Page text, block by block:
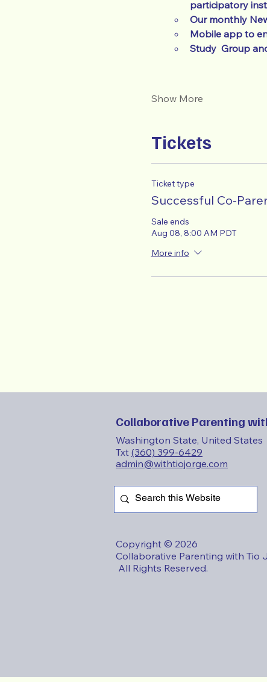
participatory
Our monthly
Mobile app to
Study  Group
Show More
Tickets
Ticket type
Successful Co-
Sale ends
Aug 08, 8:00 AM PDT
More info
Collaborative Parenting
Washington State, United States
Txt (360) 399-6429
admin@withtiojorge.com
Copyright © 2026
Collaborative Parenting with Tio
All Rights Reserved.